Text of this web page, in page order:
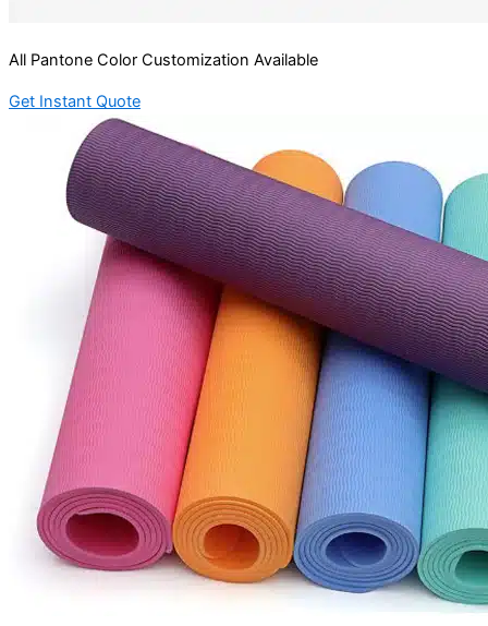
All Pantone Color Customization Available
Get Instant Quote